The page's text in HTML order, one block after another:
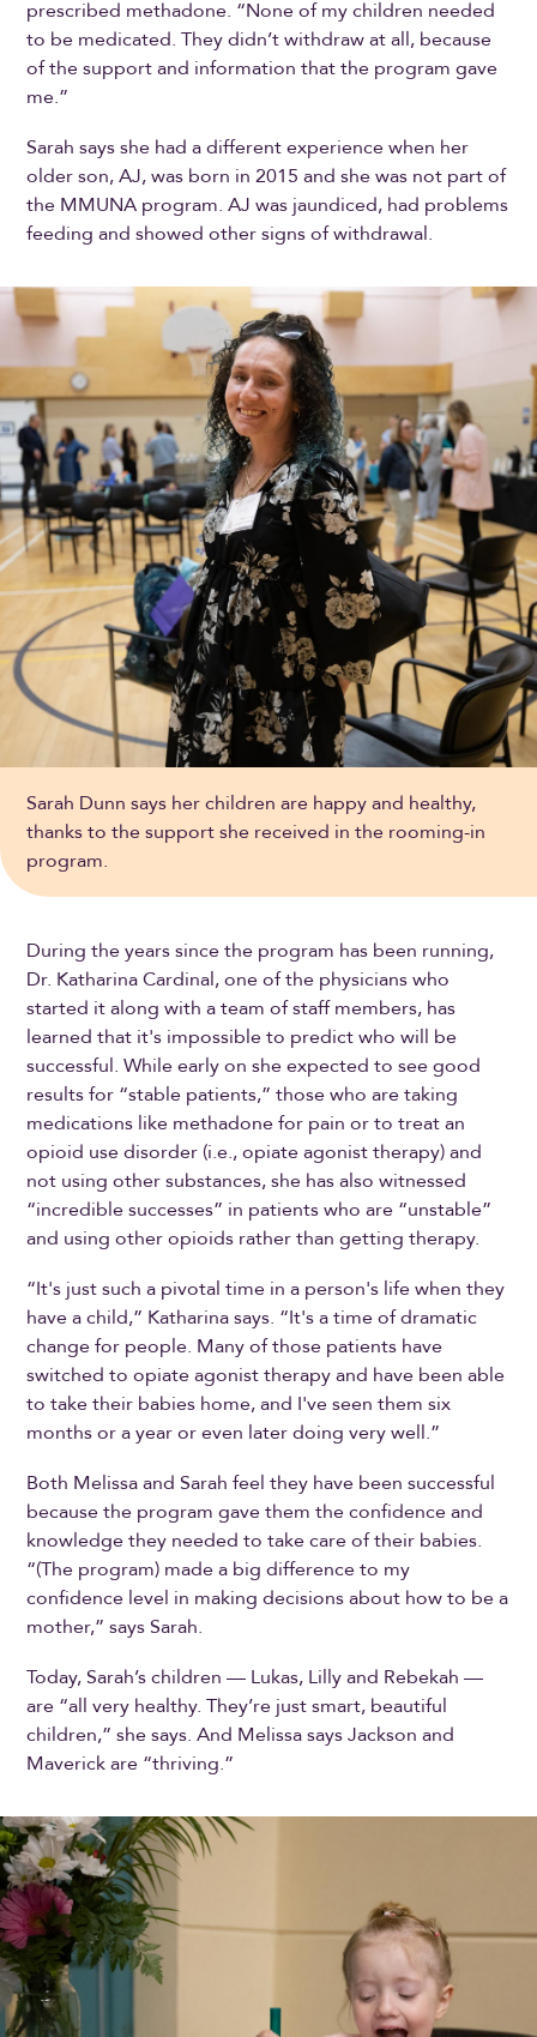
prescribed methadone. “None of my children needed
to be medicated. They didn’t withdraw at all, because
of the support and information that the program gave
me.”
Sarah says she had a different experience when her
older son, AJ, was born in 2015 and she was not part of
the MMUNA program. AJ was jaundiced, had problems
feeding and showed other signs of withdrawal.
Sarah Dunn says her children are happy and healthy,
thanks to the support she received in the rooming-in
program.
During the years since the program has been running,
Dr. Katharina Cardinal, one of the physicians who
started it along with a team of staff members, has
learned that it's impossible to predict who will be
successful. While early on she expected to see good
results for “stable patients,” those who are taking
medications like methadone for pain or to treat an
opioid use disorder (i.e., opiate agonist therapy) and
not using other substances, she has also witnessed
“incredible successes” in patients who are “unstable”
and using other opioids rather than getting therapy.
“It's just such a pivotal time in a person's life when they
have a child,” Katharina says. “It's a time of dramatic
change for people. Many of those patients have
switched to opiate agonist therapy and have been able
to take their babies home, and I've seen them six
months or a year or even later doing very well.”
Both Melissa and Sarah feel they have been successful
because the program gave them the confidence and
knowledge they needed to take care of their babies.
“(The program) made a big difference to my
confidence level in making decisions about how to be a
mother,” says Sarah.
Today, Sarah’s children — Lukas, Lilly and Rebekah —
are “all very healthy. They’re just smart, beautiful
children,” she says. And Melissa says Jackson and
Maverick are “thriving.”